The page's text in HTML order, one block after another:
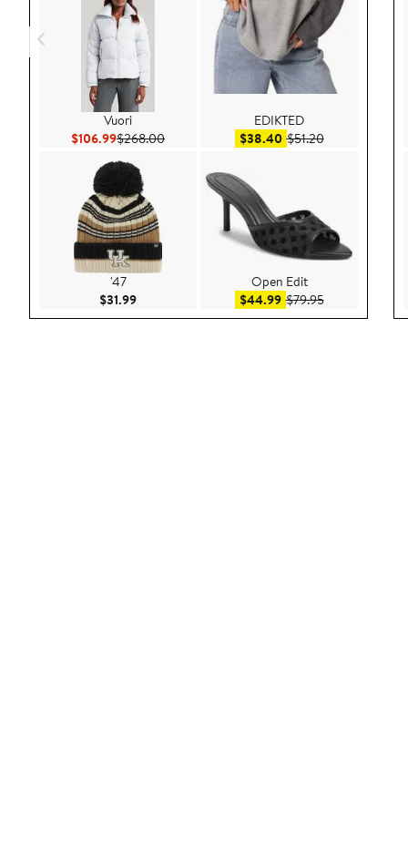
Vuori
$106.99Current Price $106.99
$268.00Previous Price $268.00
'47
$31.99Current Price $31.99
EDIKTED
$38.40Sale price $38.40
$51.20After sale price
Open Edit
$44.99Sale price $44.99
$79.95After sale